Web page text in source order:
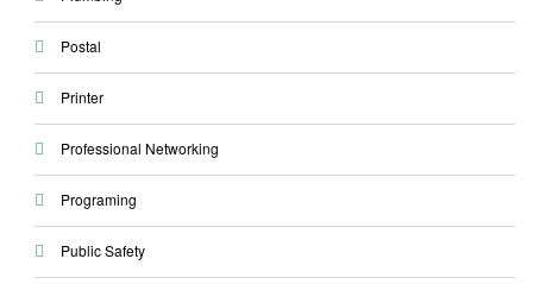
Postal
Printer
Professional Networking
Programing
Public Safety